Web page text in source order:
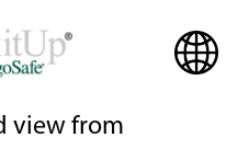
view from